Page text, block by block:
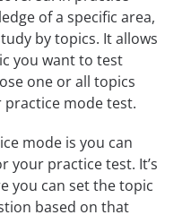
of a specific area,
by topics. It allows
you want to test
one or all topics
mode test.
mode is you can
your practice test. It’s
you can set the topic
based on that